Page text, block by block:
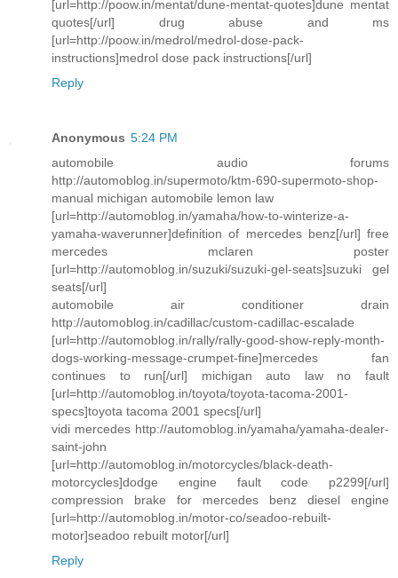
[url=http://poow.in/mentat/dune-mentat-quotes]dune mentat
quotes[/url] drug abuse and ms
[url=http://poow.in/medrol/medrol-dose-pack-
instructions]medrol dose pack instructions[/url]
Reply
Anonymous 5:24 PM
automobile audio forums
http://automoblog.in/supermoto/ktm-690-supermoto-shop-
manual michigan automobile lemon law
[url=http://automoblog.in/yamaha/how-to-winterize-a-
yamaha-waverunner]definition of mercedes benz[/url] free
mercedes mclaren poster
[url=http://automoblog.in/suzuki/suzuki-gel-seats]suzuki gel
seats[/url]
automobile air conditioner drain
http://automoblog.in/cadillac/custom-cadillac-escalade
[url=http://automoblog.in/rally/rally-good-show-reply-month-
dogs-working-message-crumpet-fine]mercedes fan
continues to run[/url] michigan auto law no fault
[url=http://automoblog.in/toyota/toyota-tacoma-2001-
specs]toyota tacoma 2001 specs[/url]
vidi mercedes http://automoblog.in/yamaha/yamaha-dealer-
saint-john
[url=http://automoblog.in/motorcycles/black-death-
motorcycles]dodge engine fault code p2299[/url]
compression brake for mercedes benz diesel engine
[url=http://automoblog.in/motor-co/seadoo-rebuilt-
motor]seadoo rebuilt motor[/url]
Reply